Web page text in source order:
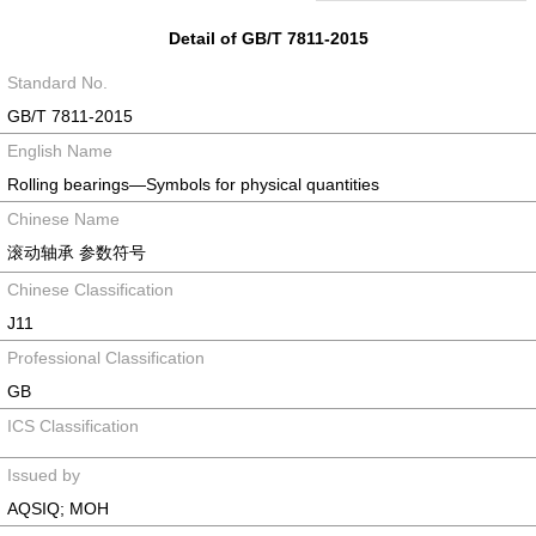
Detail of GB/T 7811-2015
Standard No.
GB/T 7811-2015
English Name
Rolling bearings―Symbols for physical quantities
Chinese Name
滚动轴承 参数符号
Chinese Classification
J11
Professional Classification
GB
ICS Classification
Issued by
AQSIQ; MOH